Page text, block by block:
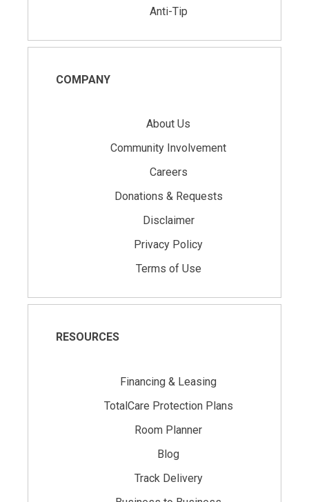
Anti-Tip
COMPANY
About Us
Community Involvement
Careers
Donations & Requests
Disclaimer
Privacy Policy
Terms of Use
RESOURCES
Financing & Leasing
TotalCare Protection Plans
Room Planner
Blog
Track Delivery